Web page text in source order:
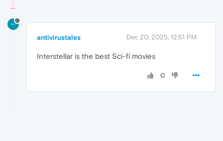
antivirustales Dec 20, 2025, 12:51 PM
Interstellar is the best Sci-fi movies
0